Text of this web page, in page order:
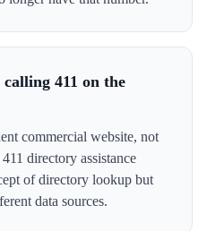
calling 411 on the
commercial website, not
directory assistance
of directory lookup but
data sources.